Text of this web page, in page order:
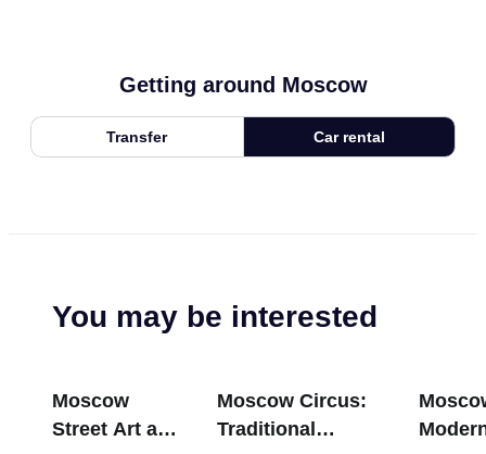
Getting around Moscow
Transfer Car rental
You may be interested
Moscow
Street Art and
Moscow Circus:
Traditional